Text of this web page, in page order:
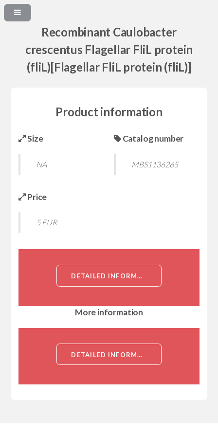
Recombinant Caulobacter
crescentus Flagellar FliL protein
(fliL)[Flagellar FliL protein (fliL)]
Product information
Size
NA
Catalog number
MBS1136265
Price
5 EUR
DETAILED INFORMATION ABOUT RECOMBINANT CAULOBACTER CRESCENTUS FLAGELLAR FLIL PROTEIN (FLIL)[FLAGELLAR FLIL PROTEIN (FLIL)]
More information
DETAILED INFORMATION ABOUT RECOMBINANT CAULOBACTER CRESCENTUS FLAGELLAR FLIL PROTEIN (FLIL)[FLAGELLAR FLIL PROTEIN (FLIL)]